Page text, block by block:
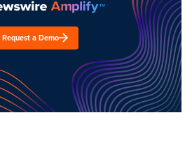
Request a Demo